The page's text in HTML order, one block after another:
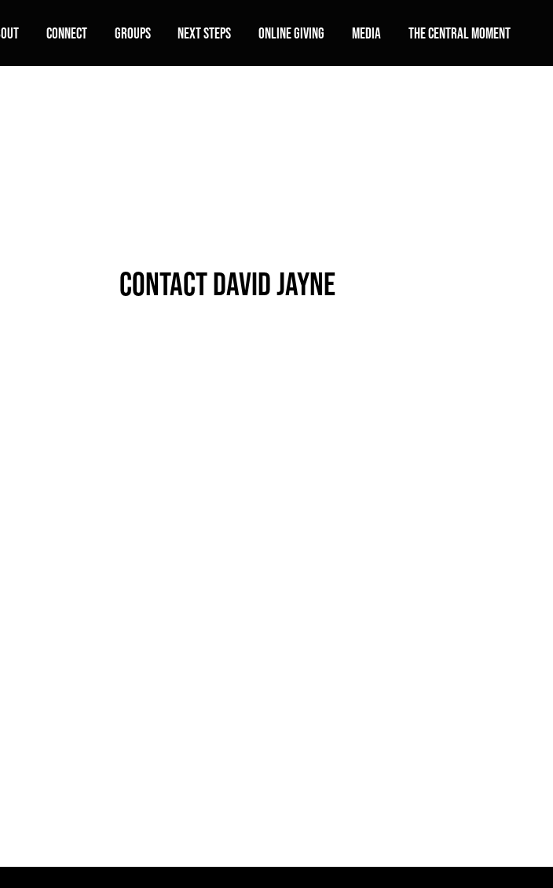
Connect Groups Next Steps Online Giving Media The Central Moment
contact David Jayne